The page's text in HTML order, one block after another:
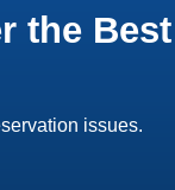
the
issues.